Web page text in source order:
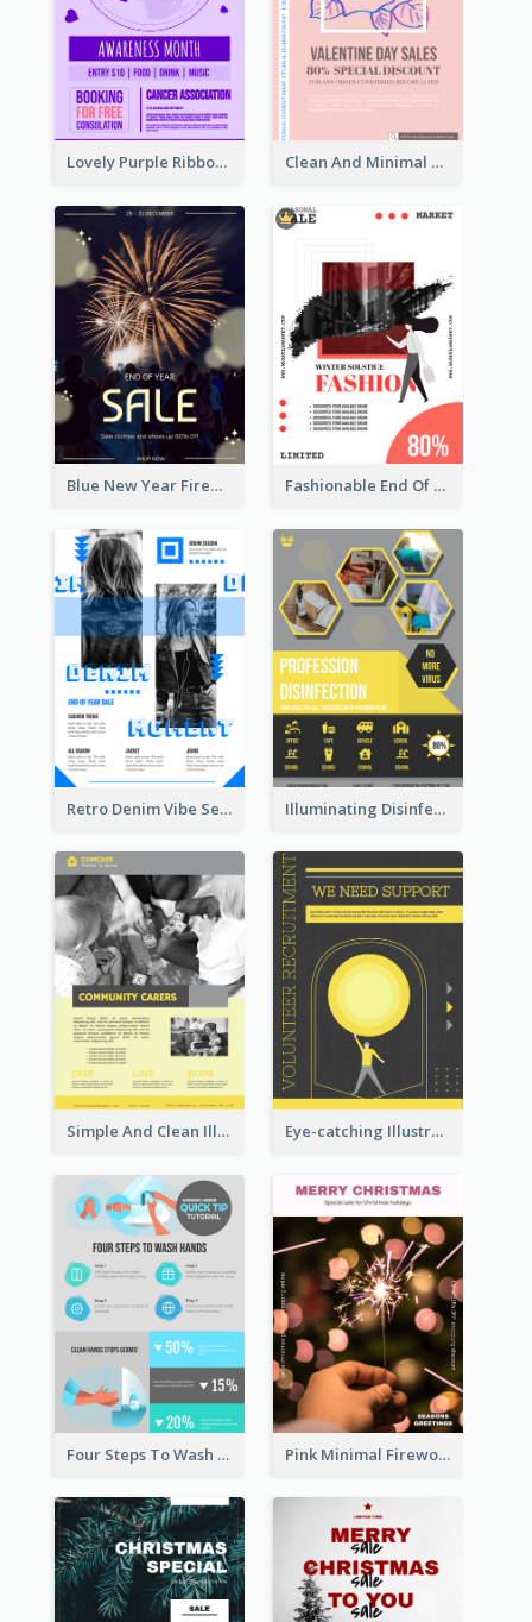
Lovely Purple Ribbon Poster Design Template Clean And Minimal Rose Portrait Poster Design
Blue New Year Firework Photo Sale Poster Fashionable End Of Sale Poster Design Template
Retro Denim Vibe Seasonal Sale Poster Design Illuminating Disinfection Promotional Poster Design
Simple And Clean Illuminating Community Poster Design Eye-catching Illustration Illuminating Design Template
Four Steps To Wash Hands Infographic Poster Pink Minimal Firework Christmas Sale Poster